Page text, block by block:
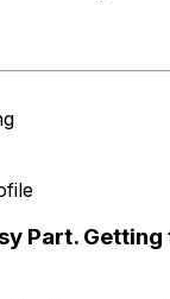
Part.